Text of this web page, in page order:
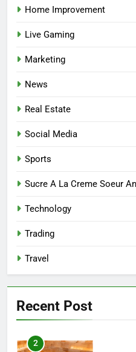
Home Improvement
Live Gaming
Marketing
News
Real Estate
Social Media
Sports
Sucre A La Creme Soeur
Technology
Trading
Travel
Recent Post
8
1
2